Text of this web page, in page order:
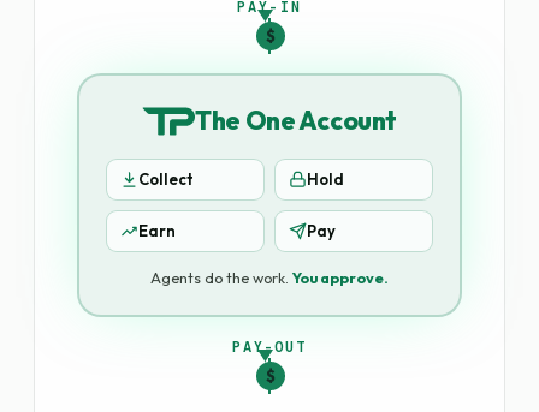
PAY-IN
$
The One Account
Collect Hold
Earn Pay
Agents do the work. You approve.
PAY-OUT
$